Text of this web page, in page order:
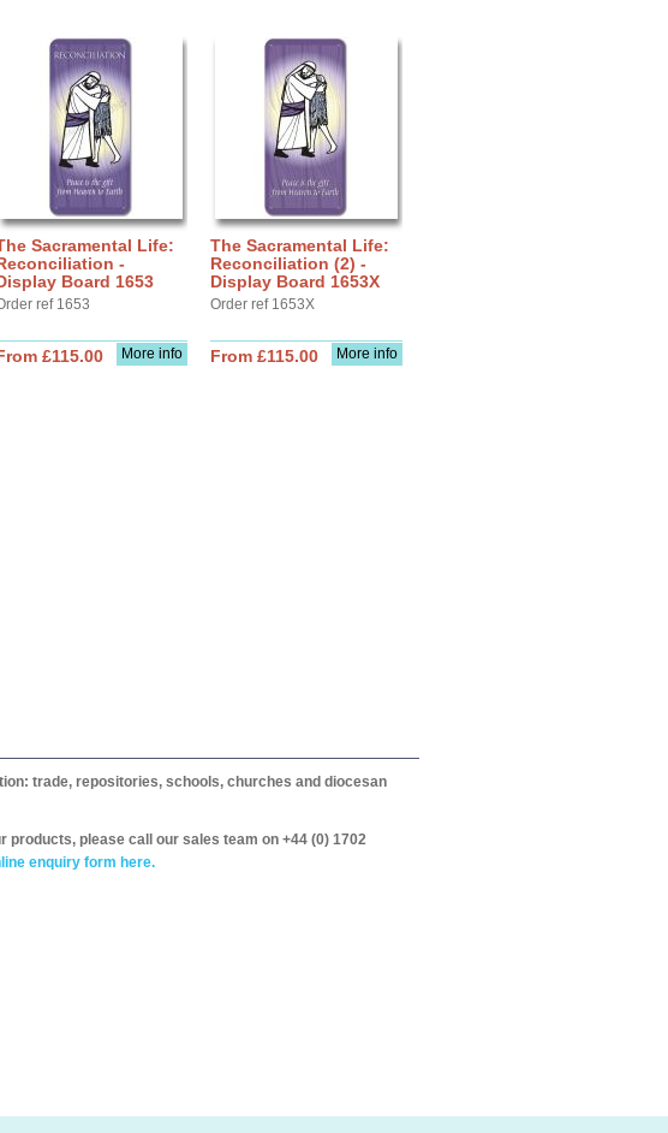
Sacramental Life:
-
Board 1653
ref 1653
More info
£115.00
The Sacramental Life:
Reconciliation (2) -
Display Board 1653X
Order ref 1653X
More info
From £115.00
trade, repositories, schools, churches and diocesan
please call our sales team on +44 (0) 1702
enquiry form here.